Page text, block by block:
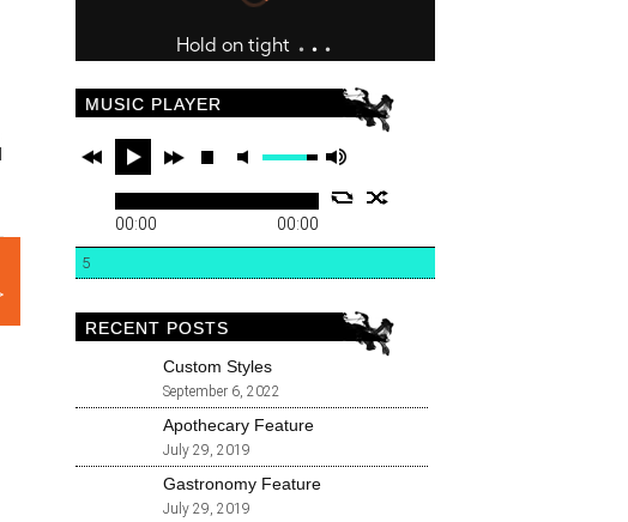
MUSIC PLAYER
00:00 00:00
5
RECENT POSTS
Custom Styles
September 6, 2022
Apothecary Feature
July 29, 2019
Gastronomy Feature
July 29, 2019